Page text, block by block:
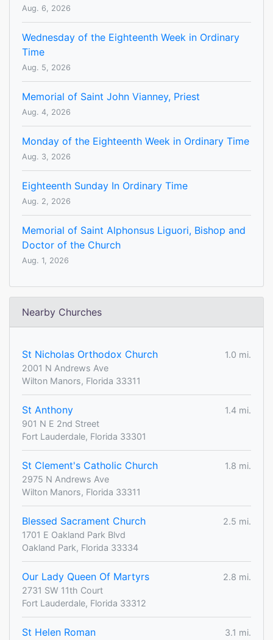
Aug. 6, 2026
Wednesday of the Eighteenth Week in Ordinary
Time
Aug. 5, 2026
Memorial of Saint John Vianney, Priest
Aug. 4, 2026
Monday of the Eighteenth Week in Ordinary Time
Aug. 3, 2026
Eighteenth Sunday In Ordinary Time
Aug. 2, 2026
Memorial of Saint Alphonsus Liguori, Bishop and
Doctor of the Church
Aug. 1, 2026
Nearby Churches
St Nicholas Orthodox Church
1.0 mi.
2001 N Andrews Ave
Wilton Manors, Florida 33311
St Anthony
1.4 mi.
901 N E 2nd Street
Fort Lauderdale, Florida 33301
St Clement's Catholic Church
1.8 mi.
2975 N Andrews Ave
Wilton Manors, Florida 33311
Blessed Sacrament Church
2.5 mi.
1701 E Oakland Park Blvd
Oakland Park, Florida 33334
Our Lady Queen Of Martyrs
2.8 mi.
2731 SW 11th Court
Fort Lauderdale, Florida 33312
St Helen Roman
3.1 mi.